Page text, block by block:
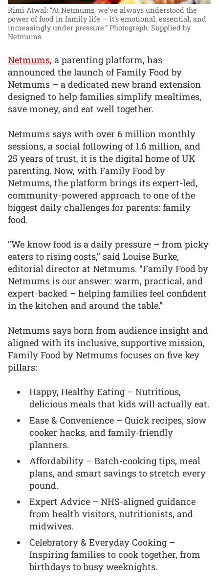
Rimi Atwal: “At Netmums, we’ve always understood the
power of food in family life — it’s emotional, essential, and
increasingly under pressure.” Photograph: Supplied by
Netmums.
Netmums, a parenting platform, has
announced the launch of Family Food by
Netmums – a dedicated new brand extension
designed to help families simplify mealtimes,
save money, and eat well together.
Netmums says with over 6 million monthly
sessions, a social following of 1.6 million, and
25 years of trust, it is the digital home of UK
parenting. Now, with Family Food by
Netmums, the platform brings its expert-led,
community-powered approach to one of the
biggest daily challenges for parents: family
food.
“We know food is a daily pressure – from picky
eaters to rising costs,” said Louise Burke,
editorial director at Netmums. “Family Food by
Netmums is our answer: warm, practical, and
expert-backed – helping families feel confident
in the kitchen and around the table.”
Netmums says born from audience insight and
aligned with its inclusive, supportive mission,
Family Food by Netmums focuses on five key
pillars:
Happy, Healthy Eating – Nutritious,
delicious meals that kids will actually eat.
Ease & Convenience – Quick recipes, slow
cooker hacks, and family-friendly
planners.
Affordability – Batch-cooking tips, meal
plans, and smart savings to stretch every
pound.
Expert Advice – NHS-aligned guidance
from health visitors, nutritionists, and
midwives.
Celebratory & Everyday Cooking –
Inspiring families to cook together, from
birthdays to busy weeknights.